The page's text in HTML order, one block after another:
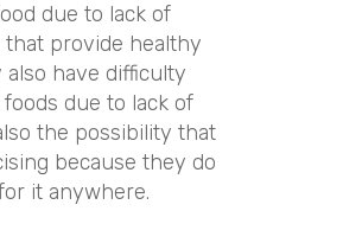
due to lack of
that provide healthy
also have difficulty
due to lack of
the possibility that
because they do
it anywhere.